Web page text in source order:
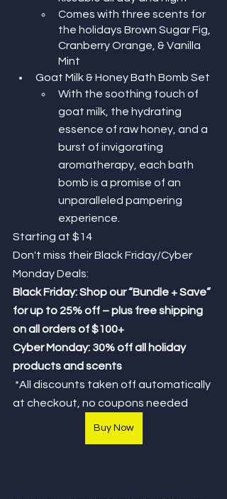
Comes with three scents for
the holidays Brown Sugar Fig,
Cranberry Orange, & Vanilla
Mint
Goat Milk & Honey Bath Bomb Set
With the soothing touch of
goat milk, the hydrating
essence of raw honey, and a
burst of invigorating
aromatherapy, each bath
bomb is a promise of an
unparalleled pampering
experience.
Starting at $14
Don't miss their Black Friday/Cyber
Monday Deals:
Black Friday: Shop our “Bundle + Save”
for up to 25% off – plus free shipping
on all orders of $100+
Cyber Monday: 30% off all holiday
products and scents
*All discounts taken off automatically
at checkout, no coupons needed
Buy Now